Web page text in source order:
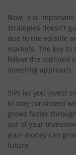
Now, it is
strategies doesn’t
due to the volatile
markets. The key
follow the outlined
investing approach.
SIPs let you invest
to stay consistent
grows faster
out of your
your money can
future.